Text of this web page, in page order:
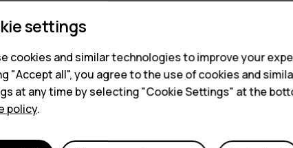
Did you find this
settings
cookies and similar technologies to improve your
"Accept all", you agree to the use of cookies and
at any time by selecting "Cookie Settings" at the
policy.